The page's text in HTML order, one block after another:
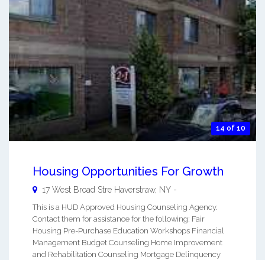
14 of 10
Housing Opportunities For Growth
17 West Broad Stre Haverstraw, NY -
This is a HUD Approved Housing Counseling Agency.
Contact them for assistance for the following: Fair
Housing Pre-Purchase Education Workshops Financial
Management Budget Counseling Home Improvement
and Rehabilitation Counseling Mortgage Delinquency